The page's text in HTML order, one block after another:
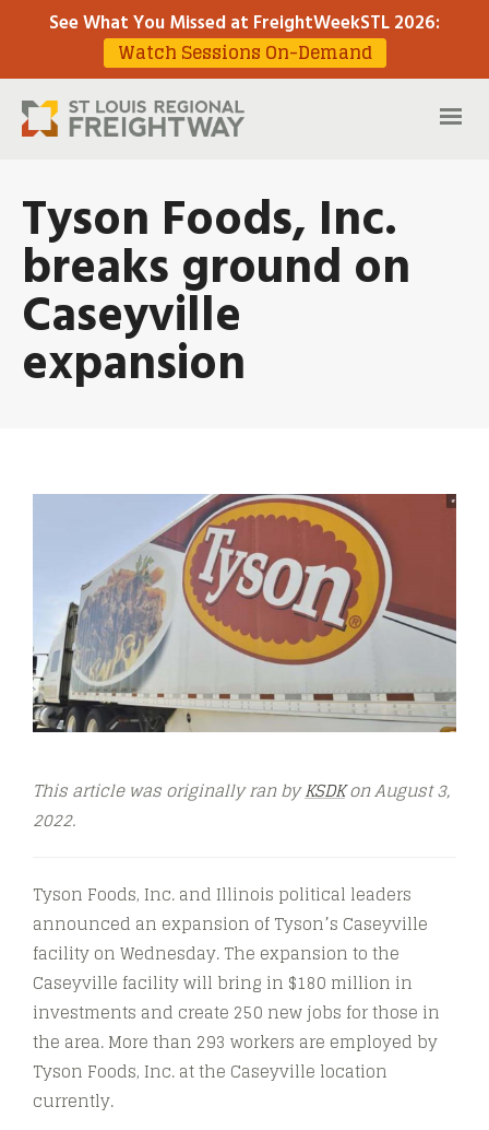
See What You Missed at FreightWeekSTL 2026:
Watch Sessions On-Demand
Tyson Foods, Inc.
breaks ground on
Caseyville
expansion
This article was originally ran byKSDKon August 3,
2022.
Tyson Foods, Inc. and Illinois political leaders
announced an expansion of Tyson’s Caseyville
facility on Wednesday. The expansion to the
Caseyville facility will bring in $180 million in
investments and create 250 new jobs for those in
the area. More than 293 workers are employed by
Tyson Foods, Inc. at the Caseyville location
currently.